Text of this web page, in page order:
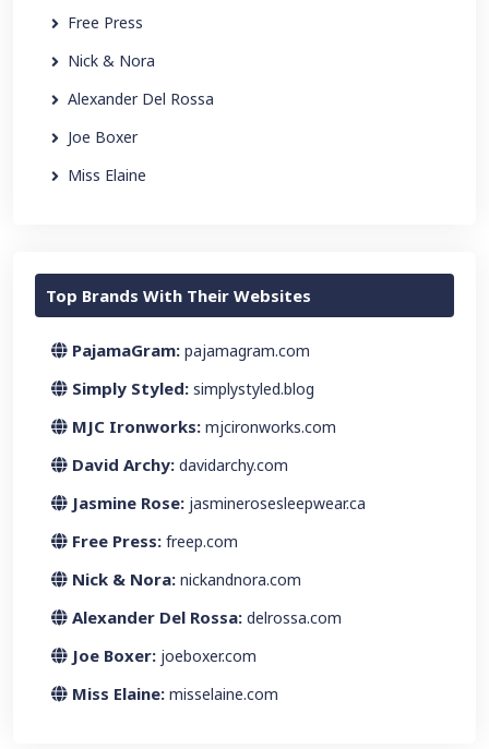
Free Press
Nick & Nora
Alexander Del Rossa
Joe Boxer
Miss Elaine
Top Brands With Their Websites
PajamaGram: pajamagram.com
Simply Styled: simplystyled.blog
MJC Ironworks: mjcironworks.com
David Archy: davidarchy.com
Jasmine Rose: jasminerosesleepwear.ca
Free Press: freep.com
Nick & Nora: nickandnora.com
Alexander Del Rossa: delrossa.com
Joe Boxer: joeboxer.com
Miss Elaine: misselaine.com